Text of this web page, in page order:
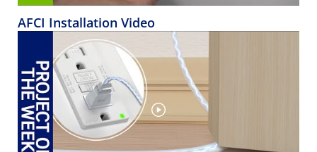
AFCI Installation Video